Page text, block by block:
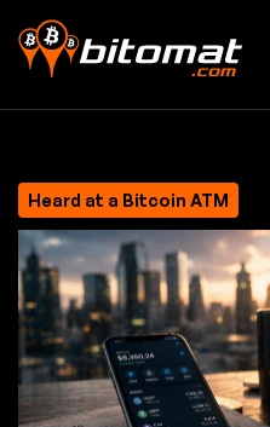
Heard at a Bitcoin ATM